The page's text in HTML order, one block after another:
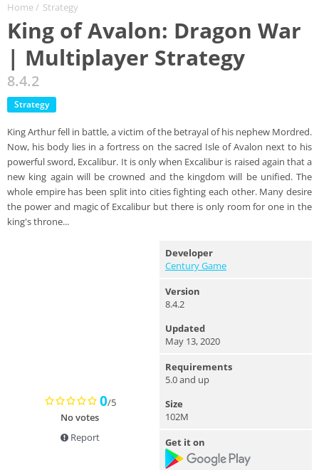
Home/ Strategy
King of Avalon: Dragon War
| Multiplayer Strategy
8.4.2
Strategy
King Arthur fell in battle, a victim of the betrayal of his nephew Mordred.
Now, his body lies in a fortress on the sacred Isle of Avalon next to his
powerful sword, Excalibur. It is only when Excalibur is raised again that a
new king again will be crowned and the kingdom will be unified. The
whole empire has been split into cities fighting each other. Many desire
the power and magic of Excalibur but there is only room for one in the
king's throne...
0/5
No votes
Report
Developer
Century Game
Version
8.4.2
Updated
May 13, 2020
Requirements
5.0 and up
Size
102M
Get it on